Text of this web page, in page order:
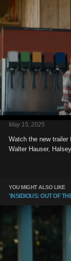
May 15, 2025
Watch the new trailer
Walter Hauser,
YOU MIGHT ALSO LIKE
'INSIDIOUS: OUT OF